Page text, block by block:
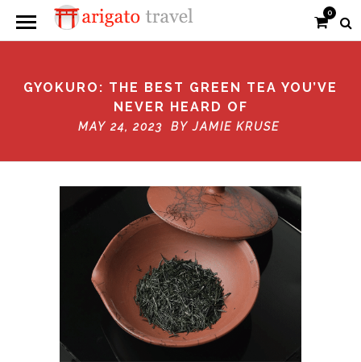
0
GYOKURO: THE BEST GREEN TEA YOU’VE
NEVER HEARD OF
MAY 24, 2023 BYJAMIE KRUSE